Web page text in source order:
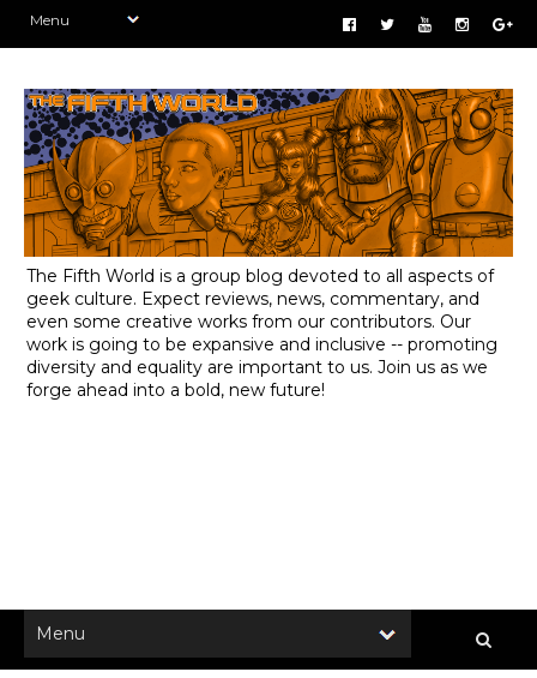
The Fifth World is a group blog devoted to all aspects of
geek culture. Expect reviews, news, commentary, and
even some creative works from our contributors. Our
work is going to be expansive and inclusive -- promoting
diversity and equality are important to us. Join us as we
forge ahead into a bold, new future!